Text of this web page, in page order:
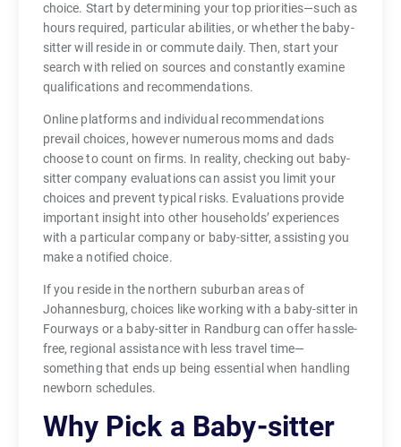
choice. Start by determining your top priorities—such as
hours required, particular abilities, or whether the baby-
sitter will reside in or commute daily. Then, start your
search with relied on sources and constantly examine
qualifications and recommendations.
Online platforms and individual recommendations
prevail choices, however numerous moms and dads
choose to count on firms. In reality, checking out baby-
sitter company evaluations can assist you limit your
choices and prevent typical risks. Evaluations provide
important insight into other households’ experiences
with a particular company or baby-sitter, assisting you
make a notified choice.
If you reside in the northern suburban areas of
Johannesburg, choices like working with a baby-sitter in
Fourways or a baby-sitter in Randburg can offer hassle-
free, regional assistance with less travel time—
something that ends up being essential when handling
newborn schedules.
Why Pick a Baby-sitter